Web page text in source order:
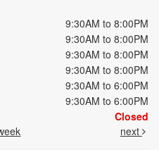
9:30AM to 8:00PM
9:30AM to 8:00PM
9:30AM to 8:00PM
9:30AM to 8:00PM
9:30AM to 6:00PM
9:30AM to 6:00PM
Closed
next